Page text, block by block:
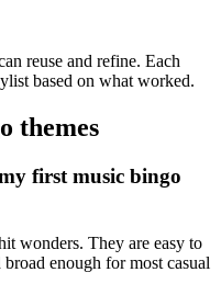
reuse and refine. Each
based on what worked.
themes
first music bingo
wonders. They are easy to
enough for most casual